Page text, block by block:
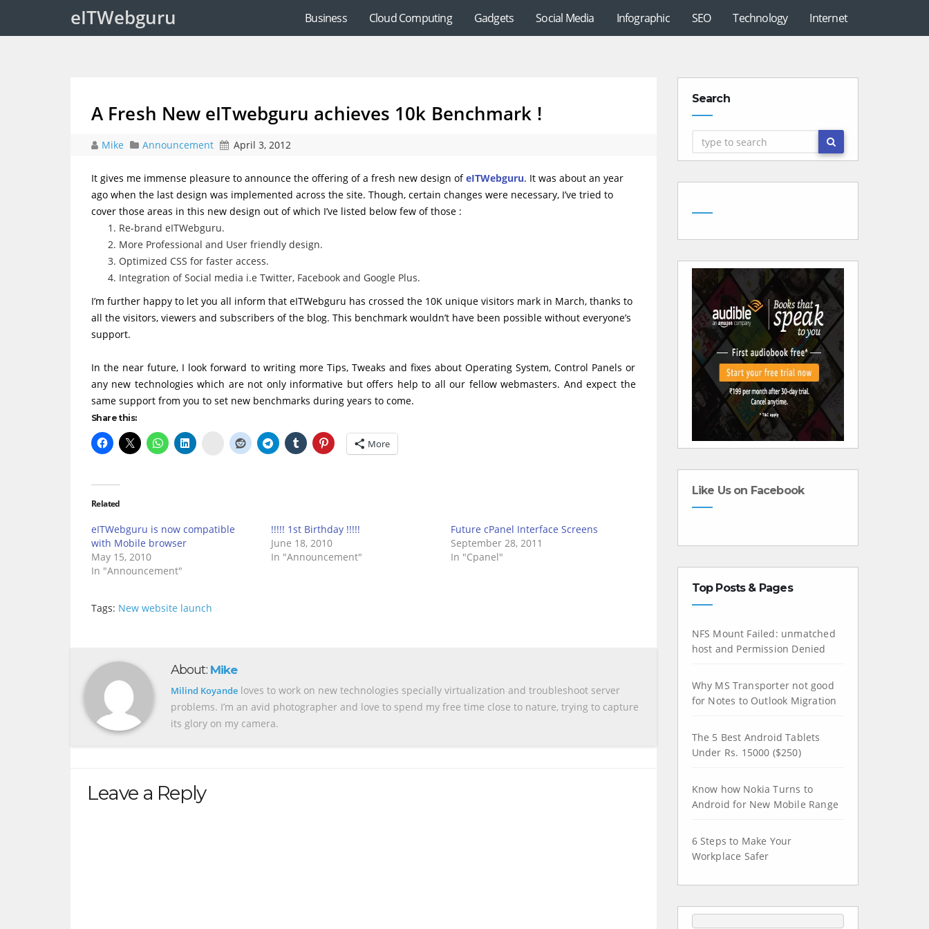
eITWebguru Business Cloud Computing Gadgets Social Media Infographic SEO Technology Internet
A Fresh New eITwebguru achieves 10k Benchmark !
Mike Announcement April 3, 2012
It gives me immense pleasure to announce the offering of a fresh new design ofeITWebguru. It was about an year
ago when the last design was implemented across the site. Though, certain changes were necessary, I’ve tried to
cover those areas in this new design out of which I’ve listed below few of those :
Re-brand eITWebguru.
More Professional and User friendly design.
Optimized CSS for faster access.
Integration of Social media i.e Twitter, Facebook and Google Plus.
I’m further happy to let you all inform that eITWebguru has crossed the 10K unique visitors mark in March, thanks to
all the visitors, viewers and subscribers of the blog. This benchmark wouldn’t have been possible without everyone’s
support.
In the near future, I look forward to writing more Tips, Tweaks and fixes about Operating System, Control Panels or
any new technologies which are not only informative but offers help to all our fellow webmasters. And expect the
same support from you to set new benchmarks during years to come.
Share this:
Delicious More
Related
eITWebguru is now compatible
with Mobile browser
May 15, 2010
In "Announcement"
!!!!! 1st Birthday !!!!!
June 18, 2010
In "Announcement"
Future cPanel Interface Screens
September 28, 2011
In "Cpanel"
Tags: New website launch
About: Mike
Milind Koyande loves to work on new technologies specially virtualization and troubleshoot server
problems. I’m an avid photographer and love to spend my free time close to nature, trying to capture
its glory on my camera.
Leave a Reply
Search
Like Us on Facebook
Top Posts & Pages
NFS Mount Failed: unmatched
host and Permission Denied
Why MS Transporter not good
for Notes to Outlook Migration
The 5 Best Android Tablets
Under Rs. 15000 ($250)
Know how Nokia Turns to
Android for New Mobile Range
6 Steps to Make Your
Workplace Safer